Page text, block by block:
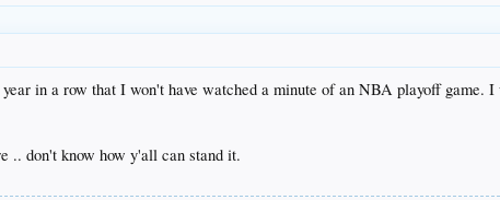
in a row that I won't have watched a minute of an NBA playoff game.
.. don't know how y'all can stand it.